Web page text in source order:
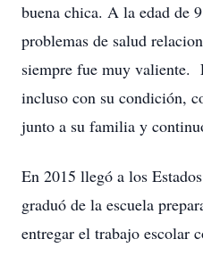
buena chica. A la edad de
problemas de salud
siempre fue muy valiente.
incluso con su condición,
junto a su familia y
En 2015 llegó a los
graduó de la escuela
entregar el trabajo escolar